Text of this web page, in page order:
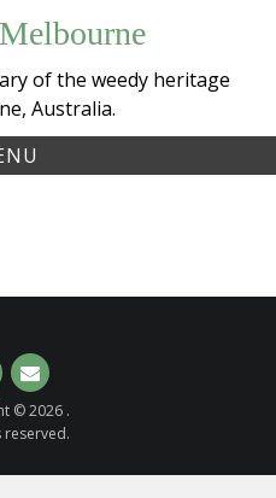
of the weedy heritage
Australia.
Email
© 2026 .
reserved.